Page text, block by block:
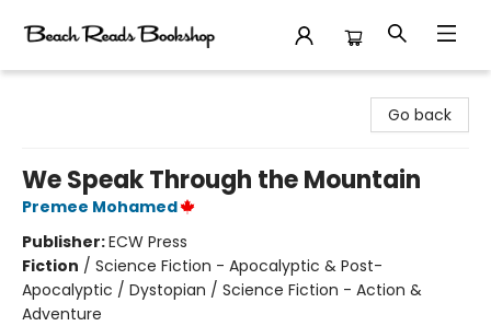
Go back
We Speak Through the Mountain
Premee Mohamed
Publisher:ECW Press
Fiction / Science Fiction - Apocalyptic & Post-
Apocalyptic / Dystopian / Science Fiction - Action &
Adventure